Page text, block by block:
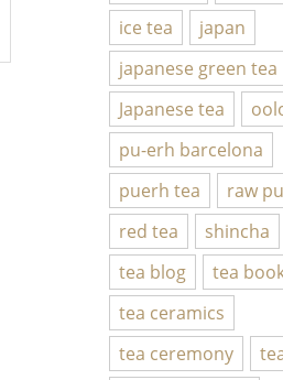
ice tea
japan
japanese green tea
Japanese tea
pu-erh barcelona
puerh tea
raw
red tea
shincha
tea blog
tea
tea ceramics
tea ceremony